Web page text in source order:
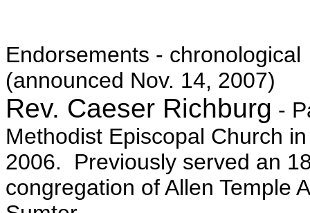
Endorsements - chronological
(announced Nov. 14, 2007)
Rev. Caeser Richburg -
Methodist Episcopal Church
2006. Previously served an
congregation of Allen Temple